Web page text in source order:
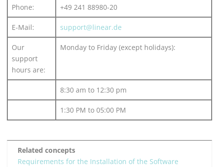
Phone: +49 241 88980-20
E-Mail: support@linear.de
Our
support
hours are:
Monday to Friday (except holidays):
8:30 am to 12:30 pm
1:30 PM to 05:00 PM
Related concepts
Requirements for the Installation of the Software